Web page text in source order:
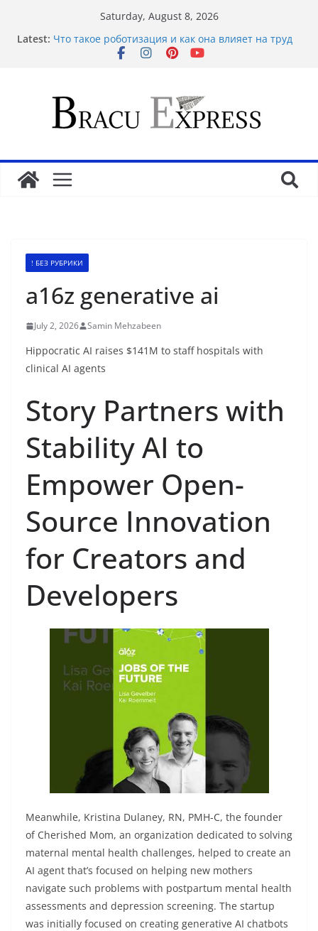
Saturday, August 8, 2026
Latest: Что такое роботизация и как она влияет на труд
Basarili Bahis İçin 1x bet Üzerinde İpuçlari
Безпечність і довіра в Sol casino
Maximize your gambling wins and love luckyPari’s
unbeatable experience
! БЕЗ РУБРИКИ
a16z generative ai
July 2, 2026 Samin Mehzabeen
Hippocratic AI raises $141M to staff hospitals with
clinical AI agents
Story Partners with
Stability AI to
Empower Open-
Source Innovation
for Creators and
Developers
Meanwhile, Kristina Dulaney, RN, PMH-C, the founder
of Cherished Mom, an organization dedicated to solving
maternal mental health challenges, helped to create an
AI agent that’s focused on helping new mothers
navigate such problems with postpartum mental health
assessments and depression screening. The startup
was initially focused on creating generative AI chatbots